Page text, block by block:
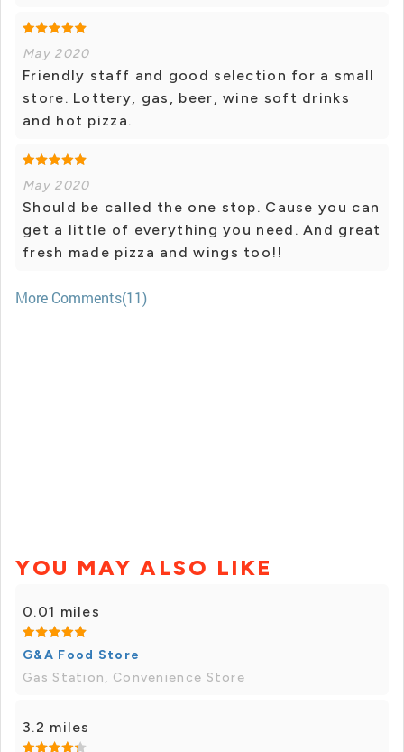
May 2020
Friendly staff and good selection for a small
store. Lottery, gas, beer, wine soft drinks
and hot pizza.
May 2020
Should be called the one stop. Cause you can
get a little of everything you need. And great
fresh made pizza and wings too!!
More Comments(11)
YOU MAY ALSO LIKE
0.01 miles
G&A Food Store
Gas Station, Convenience Store
3.2 miles